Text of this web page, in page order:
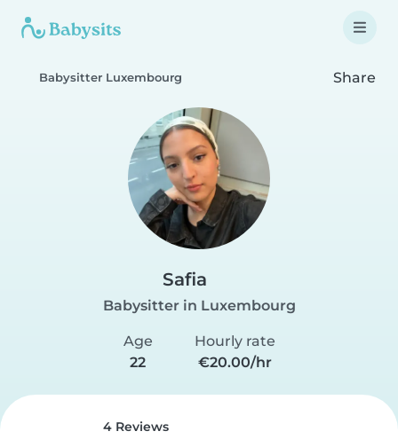
Babysitter Luxembourg Share
Safia
Babysitter in Luxembourg
Age
22
Hourly rate
€20.00/hr
4 Reviews